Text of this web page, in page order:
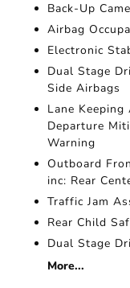
Back-Up
Airbag
Electronic
Dual Stage
Side Airbags
Lane
Departure
Warning
Outboard
inc: Rear
Traffic Jam
Rear Child
Dual Stage
More...